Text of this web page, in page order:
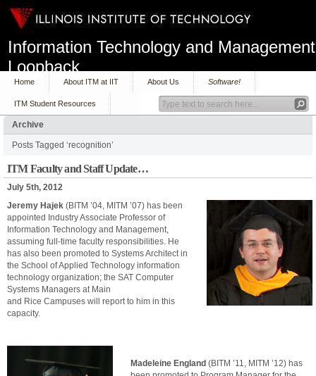
Information Technology and Management
Loopback
Home About ITM at IIT About Us Software!
ITM Student Resources
Archive
Posts Tagged ‘recognition’
ITM Faculty and Staff Update…
July 5th, 2012
Jeremy Hajek (BITM ’04, MITM ’07) has been
appointed Industry Associate Professor of
Information Technology and Management,
assuming full-time faculty responsibilities. He
has also been promoted to Systems Architect in
the School of Applied Technology information
technology organization; the SAT Computer
Systems Managers at Main
and Rice Campuses will report to him in this
capacity.
Madeleine England (BITM ’11, MITM ’12) has